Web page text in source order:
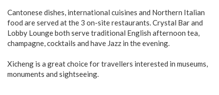
Cantonese dishes, international cuisines and Northern Italian
food are served at the 3 on-site restaurants. Crystal Bar and
Lobby Lounge both serve traditional English afternoon tea,
champagne, cocktails and have Jazz in the evening.
Xicheng is a great choice for travellers interested in museums,
monuments and sightseeing.